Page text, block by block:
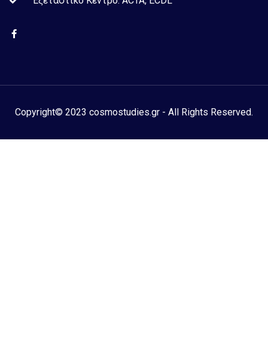
Copyright© 2023 cosmostudies.gr - All Rights Reserved.